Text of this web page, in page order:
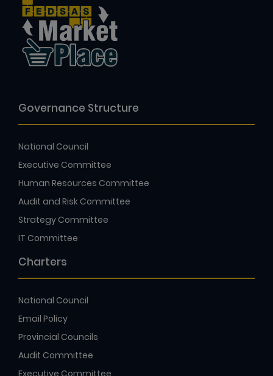
Governance Structure
National Council
Executive Committee
Human Resources Committee
Audit and Risk Committee
Strategy Committee
IT Committee
Charters
National Council
Email Policy
Provincial Councils
Audit Committee